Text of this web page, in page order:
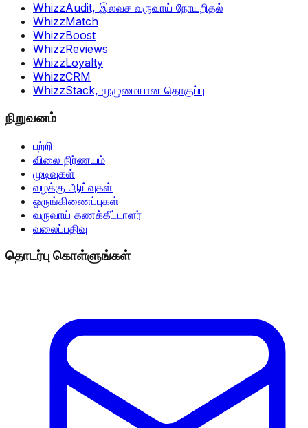
WhizzAudit, இலவச வருவாய் நோயறிதல்
WhizzMatch
WhizzBoost
WhizzReviews
WhizzLoyalty
WhizzCRM
WhizzStack, முழுமையான தொகுப்பு
நிறுவனம்
பற்றி
விலை நிர்ணயம்
முடிவுகள்
வழக்கு ஆய்வுகள்
ஒருங்கிணைப்புகள்
வருவாய் கணக்கீட்டாளர்
வலைப்பதிவு
தொடர்பு கொள்ளுங்கள்